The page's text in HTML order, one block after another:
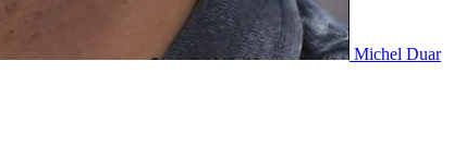
Michel Duar